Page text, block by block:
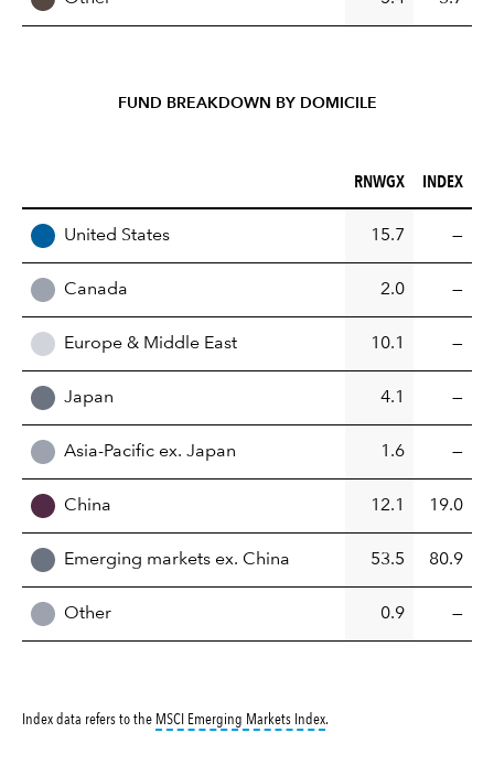
FUND BREAKDOWN BY DOMICILE
RNWGX (%)
RNWGX INDEX (%)
INDEX
United States 15.7 —
Canada 2.0 —
Europe & Middle East 10.1 —
Japan 4.1 —
Asia-Pacific ex. Japan 1.6 —
China 12.1 19.0
Emerging markets ex. China 53.5 80.9
Other 0.9 —
Index data refers to the MSCI Emerging Markets Indextooltip:
.